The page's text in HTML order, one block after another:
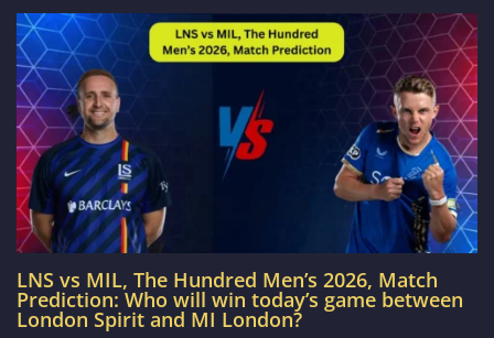
LNS vs MIL, The Hundred Men’s 2026, Match
Prediction: Who will win today’s game between
London Spirit and MI London?